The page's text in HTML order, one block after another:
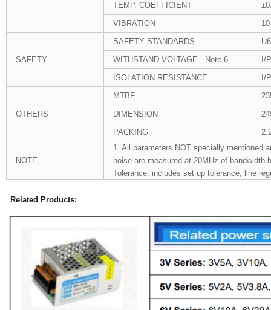
TEMP. COEFFICIENT
VIBRATION
SAFETY
SAFETY STANDARDS
WITHSTAND VOLTAGE Note 6
I/
ISOLATION RESISTANCE
I/
OTHERS
MTBF
DIMENSION
PACKING
NOTE
1. All parameters NOT specially mentioned
noise are measured at 20MHz of bandwidth
Tolerance: includes set up tolerance, line
Related Products: